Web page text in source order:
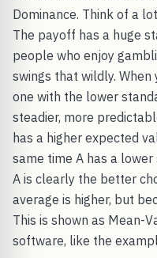
Dominance. Think of a
The payoff has a huge
people who enjoy
swings that wildly.
one with the lower
steadier, more
has a higher expected
same time A has a
A is clearly the better
average is higher, but
This is shown as Mean-
software, like the